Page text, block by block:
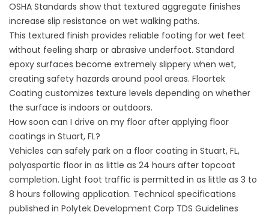
OSHA Standards show that textured aggregate finishes
increase slip resistance on wet walking paths.
This textured finish provides reliable footing for wet feet
without feeling sharp or abrasive underfoot. Standard
epoxy surfaces become extremely slippery when wet,
creating safety hazards around pool areas. Floortek
Coating customizes texture levels depending on whether
the surface is indoors or outdoors.
How soon can I drive on my floor after applying floor
coatings in Stuart, FL?
Vehicles can safely park on a floor coating in Stuart, FL,
polyaspartic floor in as little as 24 hours after topcoat
completion. Light foot traffic is permitted in as little as 3 to
8 hours following application. Technical specifications
published in Polytek Development Corp TDS Guidelines